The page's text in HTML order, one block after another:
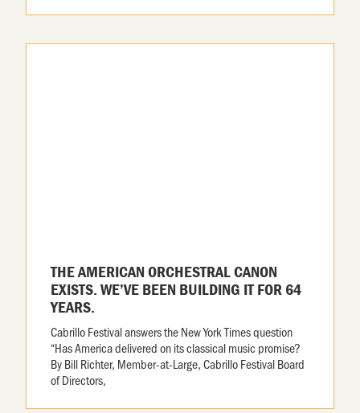
THE AMERICAN ORCHESTRAL CANON
EXISTS. WE’VE BEEN BUILDING IT FOR 64
YEARS.
Cabrillo Festival answers the New York Times question
“Has America delivered on its classical music promise?
By Bill Richter, Member-at-Large, Cabrillo Festival Board
of Directors,